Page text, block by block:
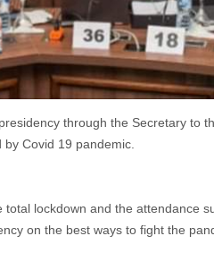
through the Secretary to
Covid 19 pandemic.
lockdown and the attendance
on the best ways to fight the